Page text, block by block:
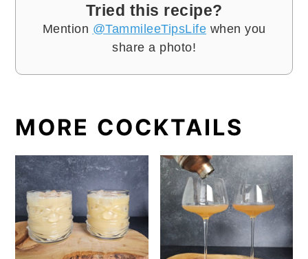
Tried this recipe?
Mention @TammileeTipsLife when you
share a photo!
MORE COCKTAILS